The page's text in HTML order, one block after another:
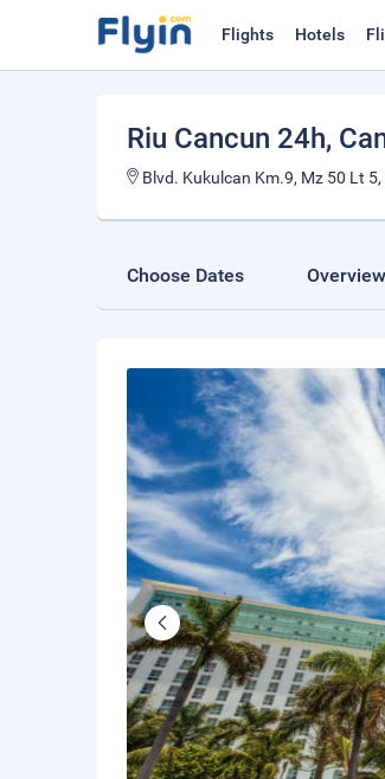
Flights Hotels
Riu Cancun 24h,
Blvd. Kukulcan Km.9, Mz 50 Lt
Choose Dates Overview